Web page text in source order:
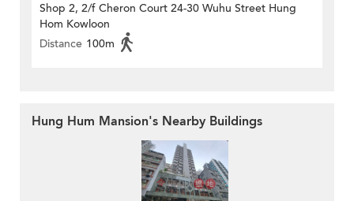
Shop 2, 2/f Cheron Court 24-30 Wuhu Street Hung
Hom Kowloon
Distance 100m
Hung Hum Mansion's Nearby Buildings